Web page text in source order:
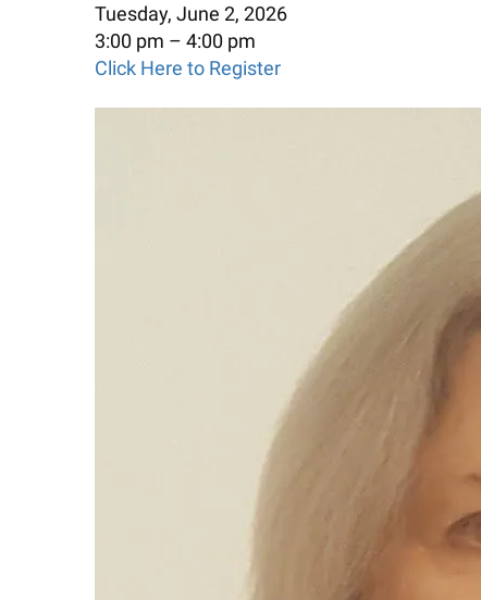
Tuesday, June 2, 2026
3:00 pm
4:00 pm
Click Here to Register